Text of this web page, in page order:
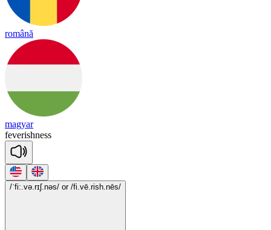
română
magyar
feverishness
/ˈfi:.və.rɪʃ.nəs/ or /fi.vē.rish.nēs/